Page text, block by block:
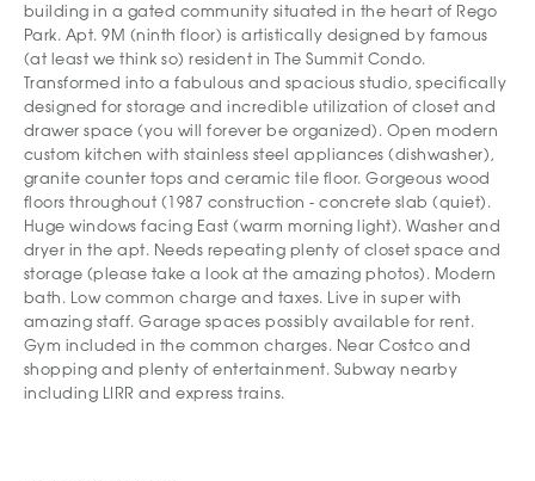
building in a gated community situated in the heart of Rego
Park. Apt. 9M (ninth floor) is artistically designed by famous
(at least we think so) resident in The Summit Condo.
Transformed into a fabulous and spacious studio, specifically
designed for storage and incredible utilization of closet and
drawer space (you will forever be organized). Open modern
custom kitchen with stainless steel appliances (dishwasher),
granite counter tops and ceramic tile floor. Gorgeous wood
floors throughout (1987 construction - concrete slab (quiet).
Huge windows facing East (warm morning light). Washer and
dryer in the apt. Needs repeating plenty of closet space and
storage (please take a look at the amazing photos). Modern
bath. Low common charge and taxes. Live in super with
amazing staff. Garage spaces possibly available for rent.
Gym included in the common charges. Near Costco and
shopping and plenty of entertainment. Subway nearby
including LIRR and express trains.